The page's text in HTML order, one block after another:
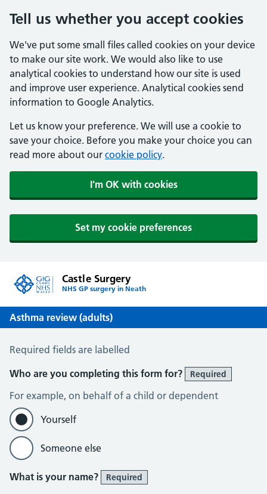
Tell us whether you accept cookies
We've put some small files called cookies on your device
to make our site work. We would also like to use
analytical cookies to understand how our site is used
and improve user experience. Analytical cookies send
information to Google Analytics.
Let us know your preference. We will use a cookie to
save your choice. Before you make your choice you can
read more about our cookie policy.
I'm OK with cookies
Set my cookie preferences
Castle Surgery
NHS GP surgery in Neath
Asthma review (adults)
Asthma review (adults)
Required fields are labelled
Who are you completing this form for?
Required
For example, on behalf of a child or dependent
Yourself
Someone else
What is your name? Required